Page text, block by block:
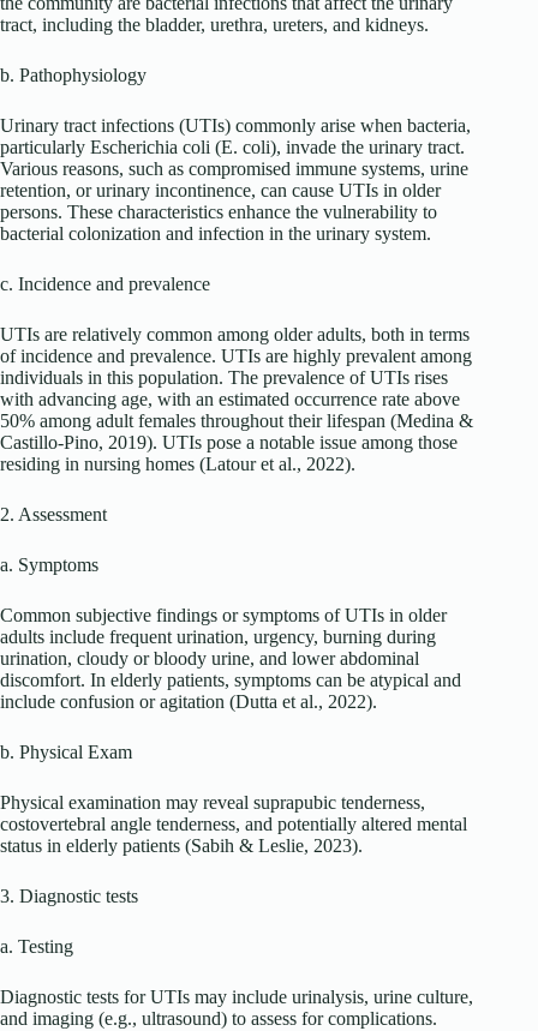
tract, including the bladder, urethra, ureters, and kidneys.
b. Pathophysiology
Urinary tract infections (UTIs) commonly arise when bacteria,
particularly Escherichia coli (E. coli), invade the urinary tract.
Various reasons, such as compromised immune systems, urine
retention, or urinary incontinence, can cause UTIs in older
persons. These characteristics enhance the vulnerability to
bacterial colonization and infection in the urinary system.
c. Incidence and prevalence
UTIs are relatively common among older adults, both in terms
of incidence and prevalence. UTIs are highly prevalent among
individuals in this population. The prevalence of UTIs rises
with advancing age, with an estimated occurrence rate above
50% among adult females throughout their lifespan (Medina &
Castillo-Pino, 2019). UTIs pose a notable issue among those
residing in nursing homes (Latour et al., 2022).
2. Assessment
a. Symptoms
Common subjective findings or symptoms of UTIs in older
adults include frequent urination, urgency, burning during
urination, cloudy or bloody urine, and lower abdominal
discomfort. In elderly patients, symptoms can be atypical and
include confusion or agitation (Dutta et al., 2022).
b. Physical Exam
Physical examination may reveal suprapubic tenderness,
costovertebral angle tenderness, and potentially altered mental
status in elderly patients (Sabih & Leslie, 2023).
3. Diagnostic tests
a. Testing
Diagnostic tests for UTIs may include urinalysis, urine culture,
and imaging (e.g., ultrasound) to assess for complications.